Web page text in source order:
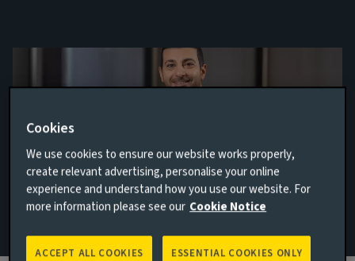
Client Relationship Manager
2023
Cookies
We use cookies to ensure our website works properly,
create relevant advertising, personalise your online
experience and understand how you use our website. For
more information please see our Cookie Notice
ESSENTIAL COOKIES ONLY
ACCEPT ALL COOKIES